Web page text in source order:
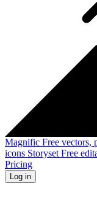
Magnific Free vectors,
icons Storyset Free
Pricing
Log in